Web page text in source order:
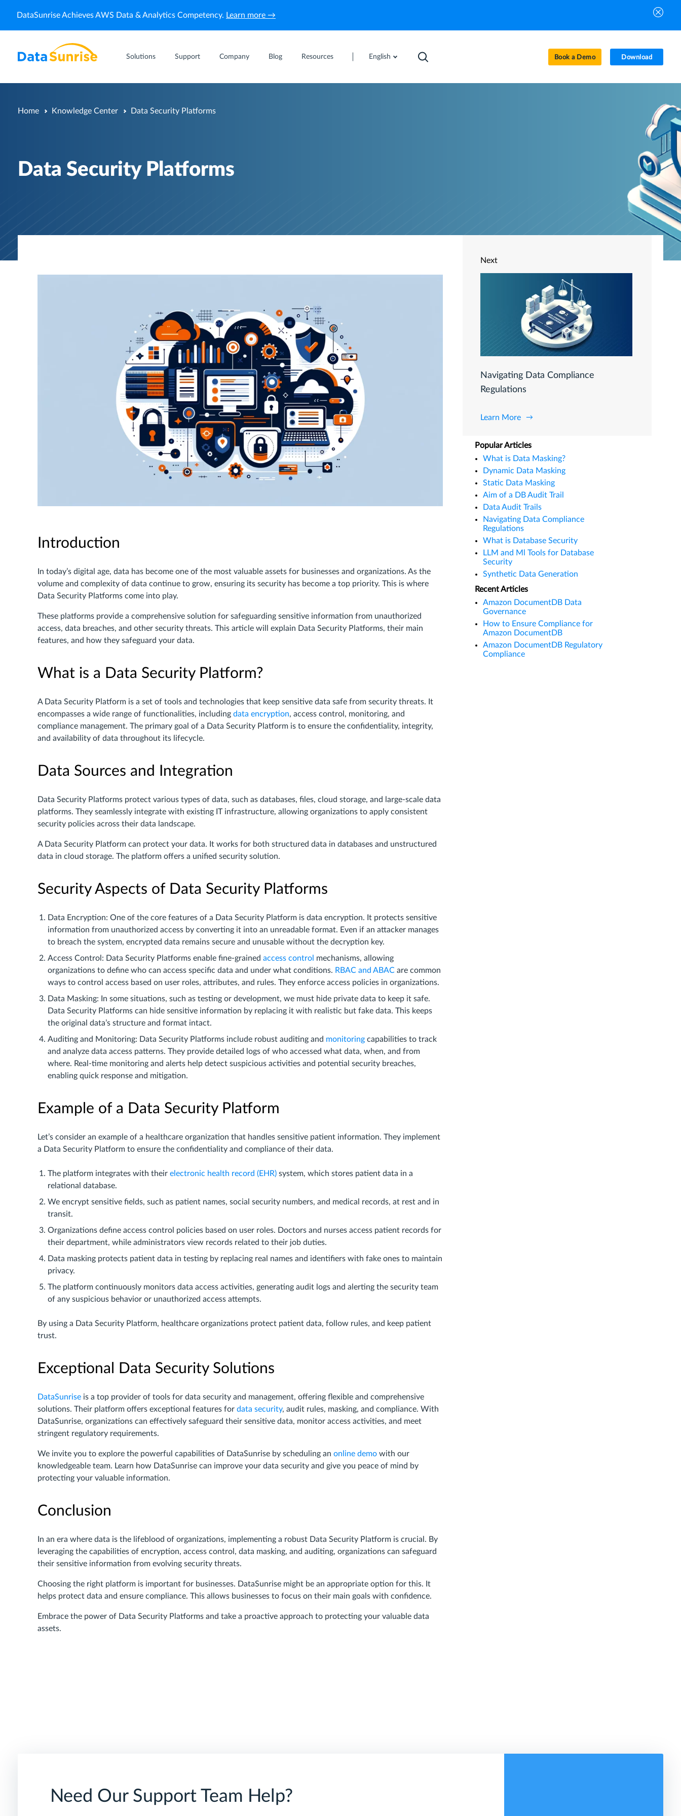
DataSunrise Achieves AWS Data & Analytics Competency. Learn more →
Solutions Support Company Blog Resources English Book a Demo Download
Home Knowledge Center Data Security Platforms
Data Security Platforms
Introduction
In today’s digital age, data has become one of the most valuable assets for businesses and organizations. As the
volume and complexity of data continue to grow, ensuring its security has become a top priority. This is where
Data Security Platforms come into play.
These platforms provide a comprehensive solution for safeguarding sensitive information from unauthorized
access, data breaches, and other security threats. This article will explain Data Security Platforms, their main
features, and how they safeguard your data.
What is a Data Security Platform?
A Data Security Platform is a set of tools and technologies that keep sensitive data safe from security threats. It
encompasses a wide range of functionalities, including data encryption, access control, monitoring, and
compliance management. The primary goal of a Data Security Platform is to ensure the confidentiality, integrity,
and availability of data throughout its lifecycle.
Data Sources and Integration
Data Security Platforms protect various types of data, such as databases, files, cloud storage, and large-scale data
platforms. They seamlessly integrate with existing IT infrastructure, allowing organizations to apply consistent
security policies across their data landscape.
A Data Security Platform can protect your data. It works for both structured data in databases and unstructured
data in cloud storage. The platform offers a unified security solution.
Security Aspects of Data Security Platforms
Data Encryption: One of the core features of a Data Security Platform is data encryption. It protects sensitive
information from unauthorized access by converting it into an unreadable format. Even if an attacker manages
to breach the system, encrypted data remains secure and unusable without the decryption key.
Access Control: Data Security Platforms enable fine-grained access control mechanisms, allowing
organizations to define who can access specific data and under what conditions. RBAC and ABAC are common
ways to control access based on user roles, attributes, and rules. They enforce access policies in organizations.
Data Masking: In some situations, such as testing or development, we must hide private data to keep it safe.
Data Security Platforms can hide sensitive information by replacing it with realistic but fake data. This keeps
the original data’s structure and format intact.
Auditing and Monitoring: Data Security Platforms include robust auditing and monitoring capabilities to track
and analyze data access patterns. They provide detailed logs of who accessed what data, when, and from
where. Real-time monitoring and alerts help detect suspicious activities and potential security breaches,
enabling quick response and mitigation.
Example of a Data Security Platform
Let’s consider an example of a healthcare organization that handles sensitive patient information. They implement
a Data Security Platform to ensure the confidentiality and compliance of their data.
The platform integrates with their electronic health record (EHR) system, which stores patient data in a
relational database.
We encrypt sensitive fields, such as patient names, social security numbers, and medical records, at rest and in
transit.
Organizations define access control policies based on user roles. Doctors and nurses access patient records for
their department, while administrators view records related to their job duties.
Data masking protects patient data in testing by replacing real names and identifiers with fake ones to maintain
privacy.
The platform continuously monitors data access activities, generating audit logs and alerting the security team
of any suspicious behavior or unauthorized access attempts.
By using a Data Security Platform, healthcare organizations protect patient data, follow rules, and keep patient
trust.
Exceptional Data Security Solutions
DataSunrise is a top provider of tools for data security and management, offering flexible and comprehensive
solutions. Their platform offers exceptional features for data security, audit rules, masking, and compliance. With
DataSunrise, organizations can effectively safeguard their sensitive data, monitor access activities, and meet
stringent regulatory requirements.
We invite you to explore the powerful capabilities of DataSunrise by scheduling an online demo with our
knowledgeable team. Learn how DataSunrise can improve your data security and give you peace of mind by
protecting your valuable information.
Conclusion
In an era where data is the lifeblood of organizations, implementing a robust Data Security Platform is crucial. By
leveraging the capabilities of encryption, access control, data masking, and auditing, organizations can safeguard
their sensitive information from evolving security threats.
Choosing the right platform is important for businesses. DataSunrise might be an appropriate option for this. It
helps protect data and ensure compliance. This allows businesses to focus on their main goals with confidence.
Embrace the power of Data Security Platforms and take a proactive approach to protecting your valuable data
assets.
Next
Navigating Data Compliance
Regulations
Learn More
Popular Articles
What is Data Masking?
Dynamic Data Masking
Static Data Masking
Aim of a DB Audit Trail
Data Audit Trails
Navigating Data Compliance
Regulations
What is Database Security
LLM and Ml Tools for Database
Security
Synthetic Data Generation
Recent Articles
Amazon DocumentDB Data
Governance
How to Ensure Compliance for
Amazon DocumentDB
Amazon DocumentDB Regulatory
Compliance
Need Our Support Team Help?